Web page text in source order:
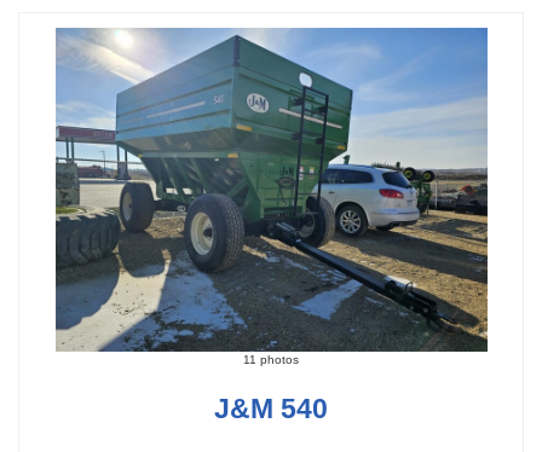
11 photos
J&M 540